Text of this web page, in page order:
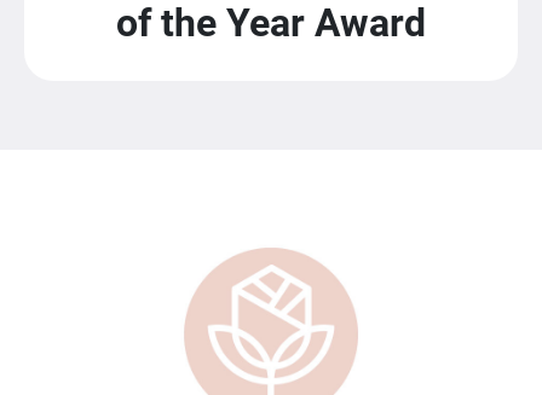
of the Year Award